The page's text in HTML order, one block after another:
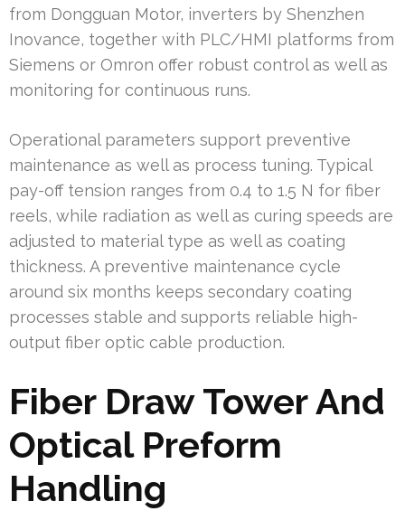
from Dongguan Motor, inverters by Shenzhen
Inovance, together with PLC/HMI platforms from
Siemens or Omron offer robust control as well as
monitoring for continuous runs.
Operational parameters support preventive
maintenance as well as process tuning. Typical
pay-off tension ranges from 0.4 to 1.5 N for fiber
reels, while radiation as well as curing speeds are
adjusted to material type as well as coating
thickness. A preventive maintenance cycle
around six months keeps secondary coating
processes stable and supports reliable high-
output fiber optic cable production.
Fiber Draw Tower And
Optical Preform
Handling